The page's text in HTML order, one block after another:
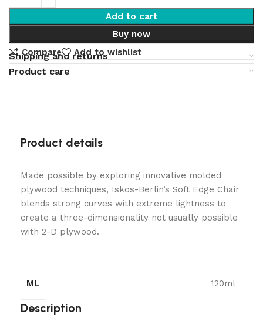
Add to cart
Buy now
Compare
Add to wishlist
Shipping and returns
Product care
Product details
Made possible by exploring innovative molded
plywood techniques, Iskos-Berlin’s Soft Edge Chair
blends strong curves with extreme lightness to
create a three-dimensionality not usually possible
with 2-D plywood.
ML 120ml
Description